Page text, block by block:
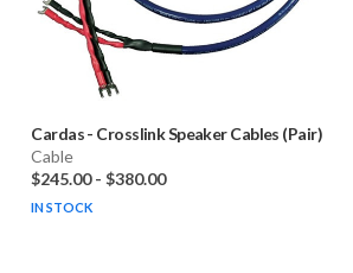
Cardas- Crosslink Speaker Cables (Pair)
Cable
$245.00-$380.00
IN STOCK